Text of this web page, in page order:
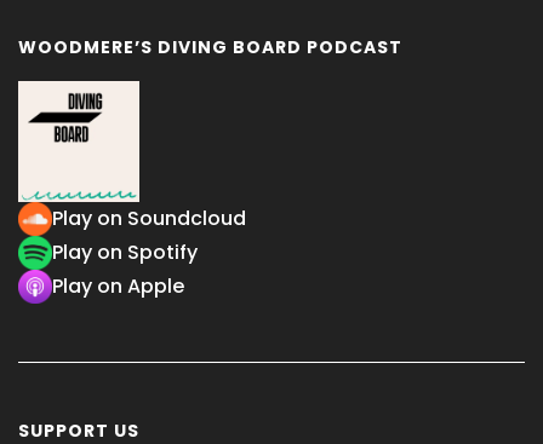
WOODMERE’S DIVING BOARD PODCAST
Play on Soundcloud
Play on Spotify
Play on Apple
SUPPORT US